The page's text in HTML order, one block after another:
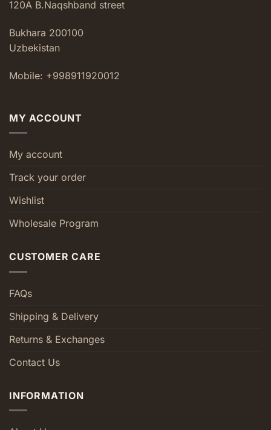
120A B.Naqshband street
Bukhara 200100
Uzbekistan
Mobile: +998911920012
MY ACCOUNT
My account
Track your order
Wishlist
Wholesale Program
CUSTOMER CARE
FAQs
Shipping & Delivery
Returns & Exchanges
Contact Us
INFORMATION